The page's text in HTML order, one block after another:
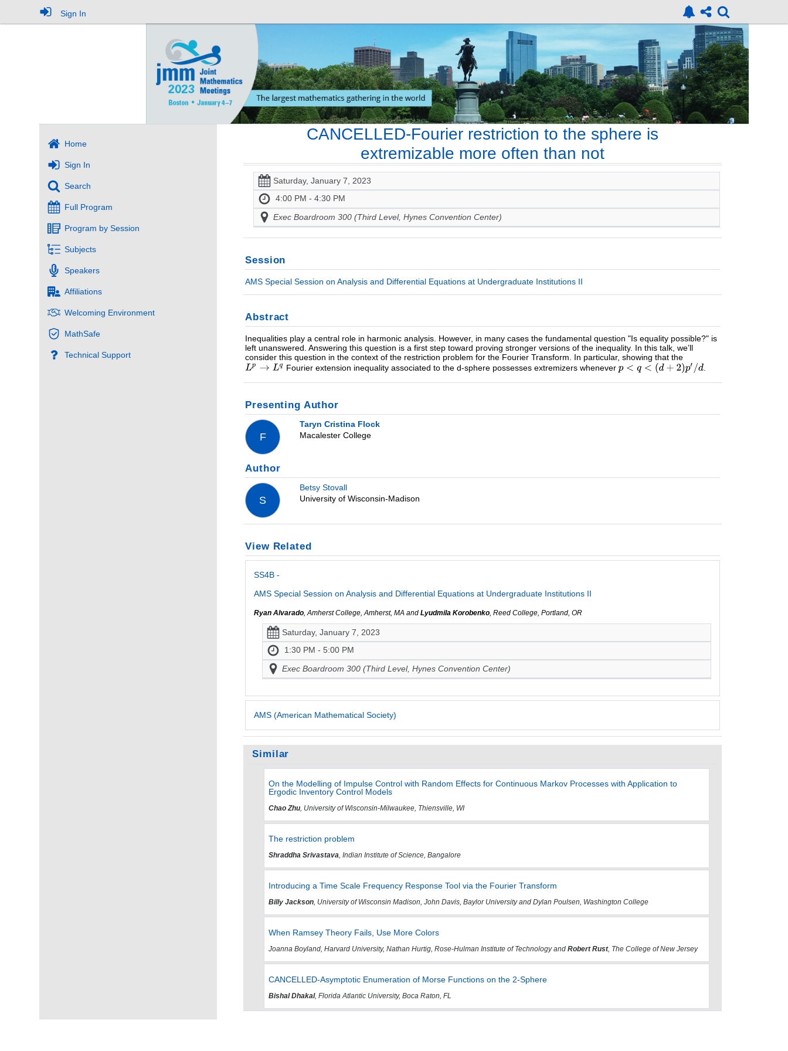
Sign In
Home
Sign In
Search
Full Program
Program by Session
Subjects
Speakers
Affiliations
Welcoming Environment
MathSafe
Technical Support
CANCELLED-Fourier restriction to the sphere is
extremizable more often than not
Saturday, January 7, 2023
4:00 PM - 4:30 PM
Exec Boardroom 300 (Third Level, Hynes Convention Center)
Session
AMS Special Session on Analysis and Differential Equations at Undergraduate Institutions II
Abstract
Inequalities play a central role in harmonic analysis. However, in many cases the fundamental question "Is equality possible?" is
left unanswered. Answering this question is a first step toward proving stronger versions of the inequality. In this talk, we’ll
consider this question in the context of the restriction problem for the Fourier Transform. In particular, showing that the
Fourier extension inequality associated to the d-sphere possesses extremizers whenever
Presenting Author
F
Taryn Cristina Flock
Macalester College
Author
S
Betsy Stovall
University of Wisconsin-Madison
View Related
SS4B -
AMS Special Session on Analysis and Differential Equations at Undergraduate Institutions II
Ryan Alvarado , Amherst College, Amherst, MA andLyudmila Korobenko , Reed College, Portland, OR
Saturday, January 7, 2023
1:30 PM - 5:00 PM
Exec Boardroom 300 (Third Level, Hynes Convention Center)
AMS (American Mathematical Society)
Similar
On the Modelling of Impulse Control with Random Effects for Continuous Markov Processes with Application to
Ergodic Inventory Control Models
Chao Zhu, University of Wisconsin-Milwaukee, Thiensville, WI
The restriction problem
Shraddha Srivastava, Indian Institute of Science, Bangalore
Introducing a Time Scale Frequency Response Tool via the Fourier Transform
Billy Jackson, University of Wisconsin Madison, John Davis, Baylor University and Dylan Poulsen, Washington College
When Ramsey Theory Fails, Use More Colors
Joanna Boyland, Harvard University, Nathan Hurtig, Rose-Hulman Institute of Technology and Robert Rust, The College of New Jersey
CANCELLED-Asymptotic Enumeration of Morse Functions on the 2-Sphere
Bishal Dhakal, Florida Atlantic University, Boca Raton, FL